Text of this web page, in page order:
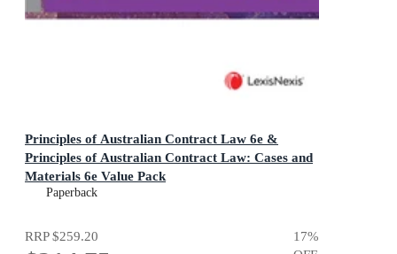
Principles of Australian Contract Law 6e &
Principles of Australian Contract Law: Cases and
Materials 6e Value Pack
Paperback
RRP$259.20 17%